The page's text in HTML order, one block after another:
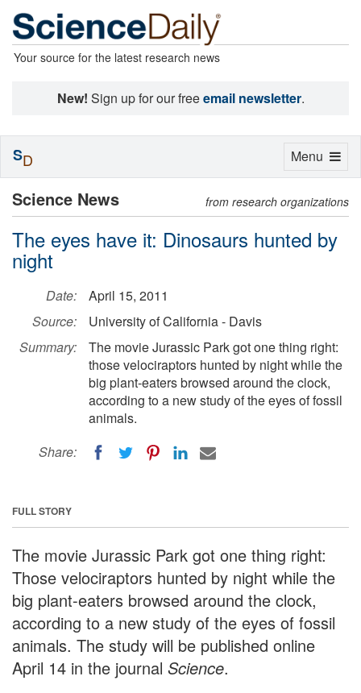
Your source for the latest research news
New! Sign up for our freeemail newsletter.
Science News from research organizations
The eyes have it: Dinosaurs hunted by
night
Date:
April 15, 2011
Source:
University of California - Davis
Summary:
The movie Jurassic Park got one thing right:
those velociraptors hunted by night while the
big plant-eaters browsed around the clock,
according to a new study of the eyes of fossil
animals.
Share:
FULL STORY
The movie Jurassic Park got one thing right:
Those velociraptors hunted by night while the
big plant-eaters browsed around the clock,
according to a new study of the eyes of fossil
animals. The study will be published online
April 14 in the journal Science.
Toggle
Menu
SD